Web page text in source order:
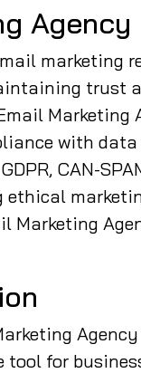
Agency
marketing
trust
Marketing
with
CAN-
ethical
Marketing
tool for